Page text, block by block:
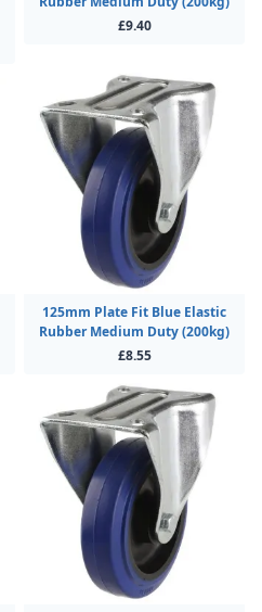
£9.40
125mm Plate Fit Blue Elastic
Rubber Medium Duty (200kg)
£8.55